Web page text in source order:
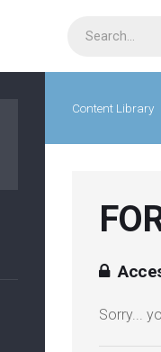
Content Library
Sorry...